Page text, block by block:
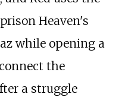
Heaven's
while opening a
the
a struggle